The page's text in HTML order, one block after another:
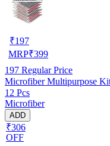
₹197
MRP₹399
197 Regular Price
Microfiber Multipurpose
12 Pcs
Microfiber
ADD
₹306
OFF